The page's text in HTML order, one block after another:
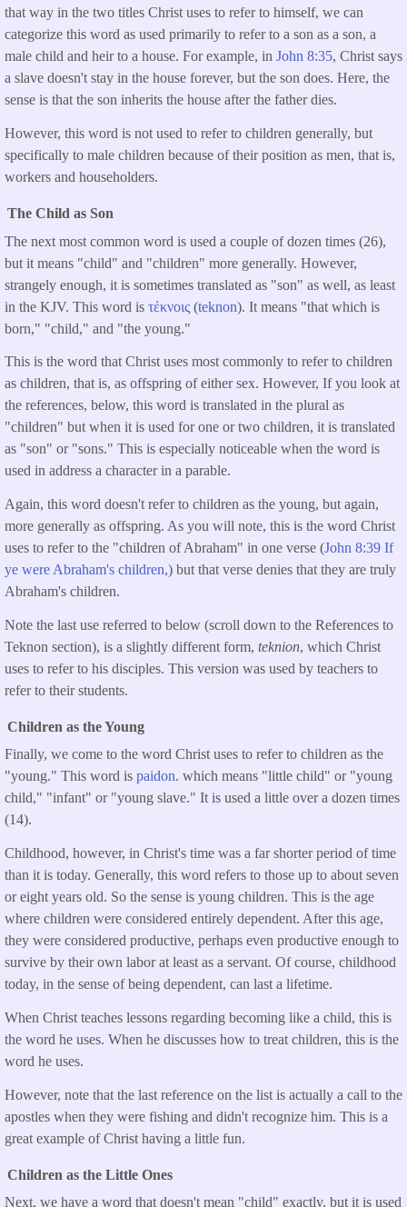
that way in the two titles Christ uses to refer to himself, we can
categorize this word as used primarily to refer to a son as a son, a
male child and heir to a house. For example, in John 8:35, Christ says
a slave doesn't stay in the house forever, but the son does. Here, the
sense is that the son inherits the house after the father dies.
However, this word is not used to refer to children generally, but
specifically to male children because of their position as men, that is,
workers and householders.
The Child as Son
The next most common word is used a couple of dozen times (26),
but it means "child" and "children" more generally. However,
strangely enough, it is sometimes translated as "son" as well, as least
in the KJV. This word is τέκνοις (teknon). It means "that which is
born," "child," and "the young."
This is the word that Christ uses most commonly to refer to children
as children, that is, as offspring of either sex. However, If you look at
the references, below, this word is translated in the plural as
"children" but when it is used for one or two children, it is translated
as "son" or "sons." This is especially noticeable when the word is
used in address a character in a parable.
Again, this word doesn't refer to children as the young, but again,
more generally as offspring. As you will note, this is the word Christ
uses to refer to the "children of Abraham" in one verse (John 8:39 If
ye were Abraham's children,) but that verse denies that they are truly
Abraham's children.
Note the last use referred to below (scroll down to the References to
Teknon section), is a slightly different form, teknion, which Christ
uses to refer to his disciples. This version was used by teachers to
refer to their students.
Children as the Young
Finally, we come to the word Christ uses to refer to children as the
"young." This word is paidon. which means "little child" or "young
child," "infant" or "young slave." It is used a little over a dozen times
(14).
Childhood, however, in Christ's time was a far shorter period of time
than it is today. Generally, this word refers to those up to about seven
or eight years old. So the sense is young children. This is the age
where children were considered entirely dependent. After this age,
they were considered productive, perhaps even productive enough to
survive by their own labor at least as a servant. Of course, childhood
today, in the sense of being dependent, can last a lifetime.
When Christ teaches lessons regarding becoming like a child, this is
the word he uses. When he discusses how to treat children, this is the
word he uses.
However, note that the last reference on the list is actually a call to the
apostles when they were fishing and didn't recognize him. This is a
great example of Christ having a little fun.
Children as the Little Ones
Next, we have a word that doesn't mean "child" exactly, but it is used